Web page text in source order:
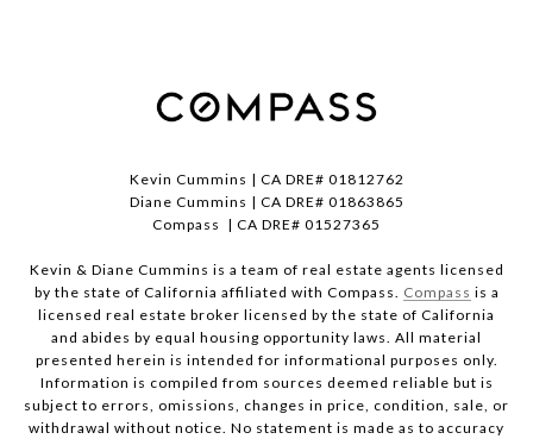
Kevin Cummins | CA DRE# 01812762
Diane Cummins | CA DRE# 01863865
Compass | CA DRE# 01527365
Kevin & Diane Cummins is a team of real estate agents licensed
by the state of California affiliated with Compass. Compass is a
licensed real estate broker licensed by the state of California
and abides by equal housing opportunity laws. All material
presented herein is intended for informational purposes only.
Information is compiled from sources deemed reliable but is
subject to errors, omissions, changes in price, condition, sale, or
withdrawal without notice. No statement is made as to accuracy